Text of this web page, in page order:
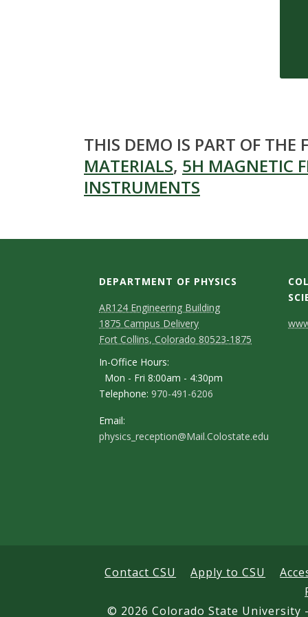
THIS DEMO IS PART OF THE
MATERIALS, 5H MAGNETIC
INSTRUMENTS
DEPARTMENT OF PHYSICS
AR124 Engineering Building
1875 Campus Delivery
Fort Collins, Colorado 80523-1875
In-Office Hours:
Mon - Fri 8:00am - 4:30pm
Telephone: 970-491-6206
Email:
physics_reception@Mail.Colostate.edu
C
a
i
Contact CSU Apply to CSU
© 2026 Colorado State University